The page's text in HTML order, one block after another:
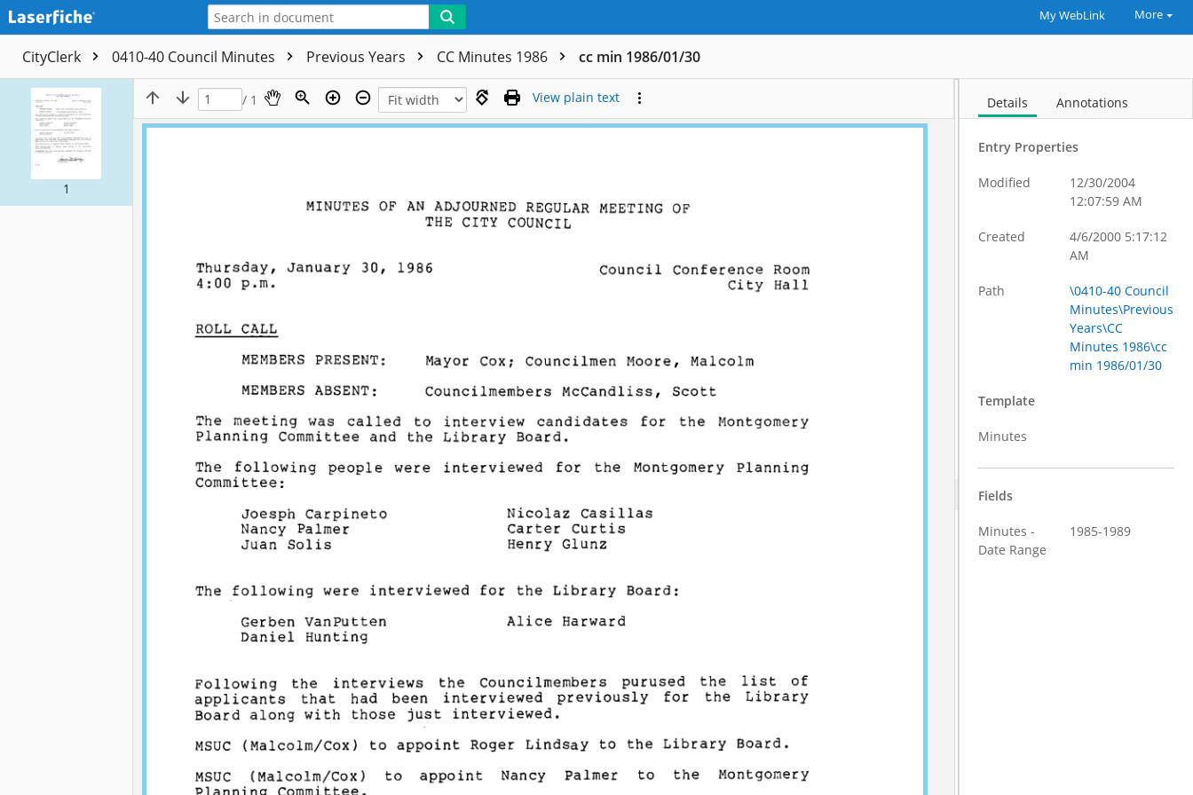
My WebLink More
CityClerk 0410-40 Council Minutes Previous Years CC Minutes 1986 cc min 1986/01/30
1
/ 1 View plain text Details Annotations
Entry Properties
Modified
12/30/2004
12:07:59 AM
Created
4/6/2000 5:17:12
AM
Path
\0410-40 Council
Minutes\Previous
Years\CC
Minutes 1986\cc
min 1986/01/30
Template
Minutes
Fields
Minutes -
Date Range
1985-1989